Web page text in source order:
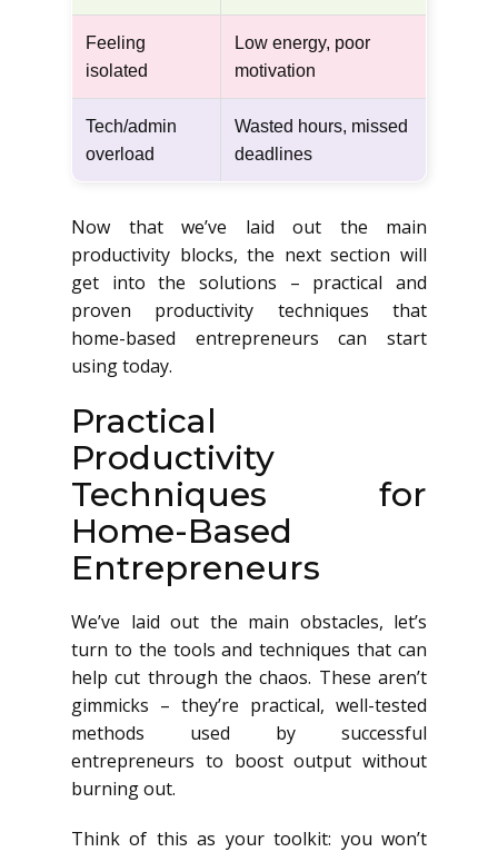
Feeling
isolated
Low energy, poor
motivation
Tech/admin
overload
Wasted hours, missed
deadlines
Now that we’ve laid out the main
productivity blocks, the next section will
get into the solutions – practical and
proven productivity techniques that
home-based entrepreneurs can start
using today.
Practical
Productivity
Techniques for
Home-Based
Entrepreneurs
We’ve laid out the main obstacles, let’s
turn to the tools and techniques that can
help cut through the chaos. These aren’t
gimmicks – they’re practical, well-tested
methods used by successful
entrepreneurs to boost output without
burning out.
Think of this as your toolkit: you won’t